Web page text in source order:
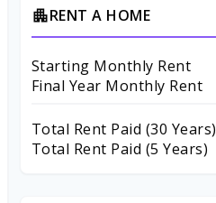
apartmentRENT A HOME
Starting Monthly Rent
Final Year Monthly Rent
Total Rent Paid (30 Years)
Total Rent Paid (5 Years)